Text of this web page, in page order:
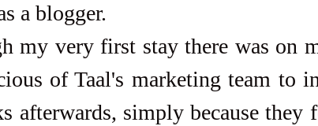
a blogger.
of Taal's marketing team to
afterwards, simply because they